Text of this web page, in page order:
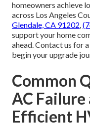
homeowners achieve
across Los Angeles
Glendale, CA 91202,
support your home
ahead. Contact us for
begin your upgrade
Common
AC Failure
Efficient